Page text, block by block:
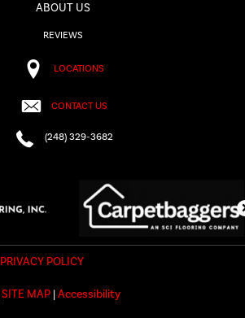
ABOUT US
REVIEWS
LOCATIONS
CONTACT US
(248) 329-3682
PRIVACY POLICY
SITE MAP |Accessibility